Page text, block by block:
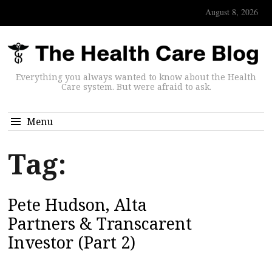
August 8, 2026
Everything you always wanted to know about the Health
Care system. But were afraid to ask.
Menu
Tag:
Pete Hudson, Alta
Partners & Transcarent
Investor (Part 2)